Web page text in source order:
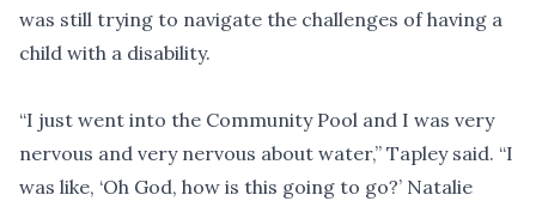
was still trying to navigate the challenges of having a
child with a disability.
“I just went into the Community Pool and I was very
nervous and very nervous about water,” Tapley said. “I
was like, ‘Oh God, how is this going to go?’ Natalie